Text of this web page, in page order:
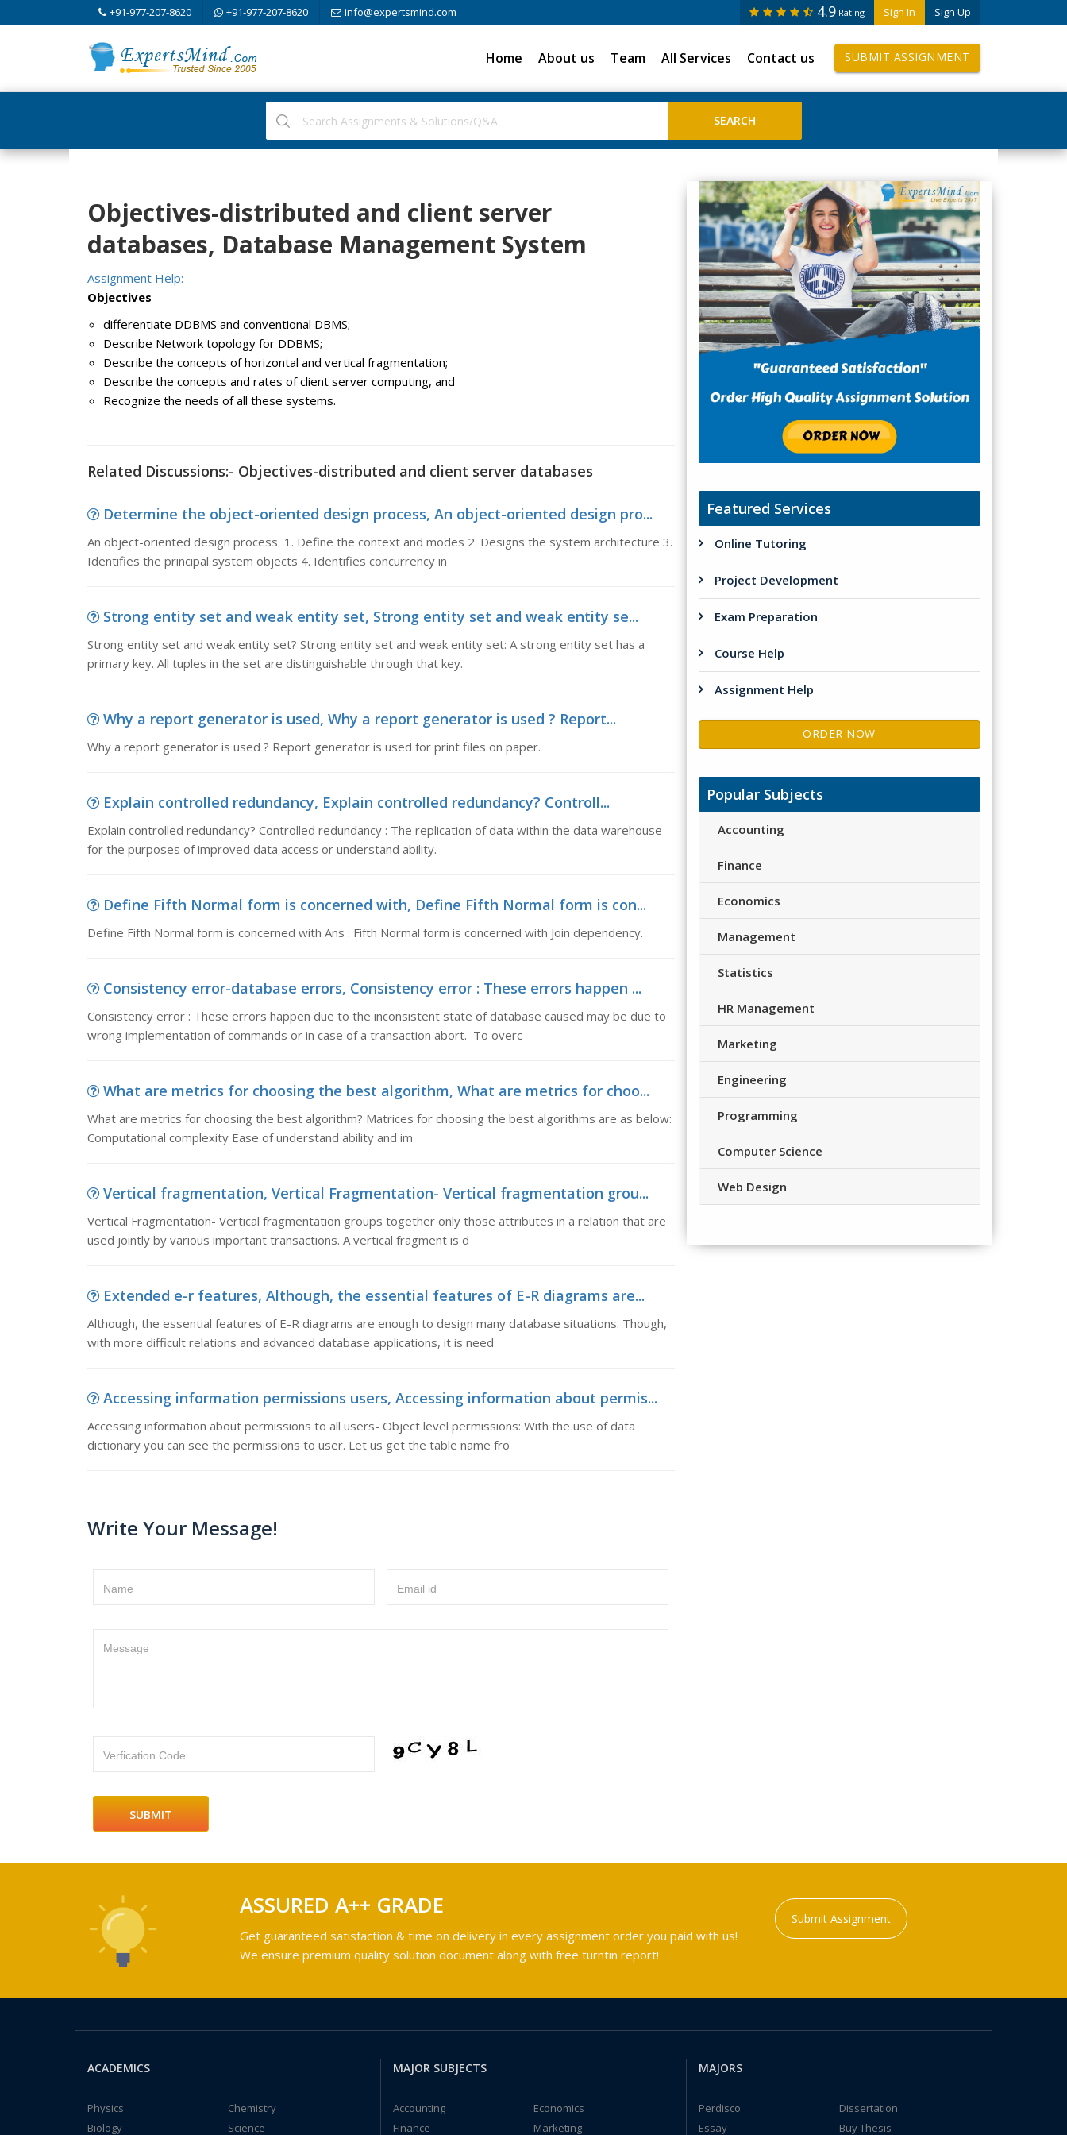
+91-977-207-8620 +91-977-207-8620 info@expertsmind.com Sign In Sign Up
4.9 Rating
Home About us Team All Services Contact us SUBMIT ASSIGNMENT
Objectives-distributed and client server
databases, Database Management System
Assignment Help:
Objectives
differentiate DDBMS and conventional DBMS;
Describe Network topology for DDBMS;
Describe the concepts of horizontal and vertical fragmentation;
Describe the concepts and rates of client server computing, and
Recognize the needs of all these systems.
Related Discussions:- Objectives-distributed and client server databases
Determine the object-oriented design process, An object-oriented design pro...
An object-oriented design process 1. Define the context and modes 2. Designs the system architecture 3.
Identifies the principal system objects 4. Identifies concurrency in
Strong entity set and weak entity set, Strong entity set and weak entity se...
Strong entity set and weak entity set? Strong entity set and weak entity set: A strong entity set has a
primary key. All tuples in the set are distinguishable through that key.
Why a report generator is used, Why a report generator is used ? Report...
Why a report generator is used ? Report generator is used for print files on paper.
Explain controlled redundancy, Explain controlled redundancy? Controll...
Explain controlled redundancy? Controlled redundancy : The replication of data within the data warehouse
for the purposes of improved data access or understand ability.
Define Fifth Normal form is concerned with, Define Fifth Normal form is con...
Define Fifth Normal form is concerned with Ans : Fifth Normal form is concerned with Join dependency.
Consistency error-database errors, Consistency error : These errors happen ...
Consistency error : These errors happen due to the inconsistent state of database caused may be due to
wrong implementation of commands or in case of a transaction abort. To overc
What are metrics for choosing the best algorithm, What are metrics for choo...
What are metrics for choosing the best algorithm? Matrices for choosing the best algorithms are as below:
Computational complexity Ease of understand ability and im
Vertical fragmentation, Vertical Fragmentation- Vertical fragmentation grou...
Vertical Fragmentation- Vertical fragmentation groups together only those attributes in a relation that are
used jointly by various important transactions. A vertical fragment is d
Extended e-r features, Although, the essential features of E-R diagrams are...
Although, the essential features of E-R diagrams are enough to design many database situations. Though,
with more difficult relations and advanced database applications, it is need
Accessing information permissions users, Accessing information about permis...
Accessing information about permissions to all users- Object level permissions: With the use of data
dictionary you can see the permissions to user. Let us get the table name fro
Write Your Message!
Name Email id
Message
Verfication Code
Featured Services
Online Tutoring
Project Development
Exam Preparation
Course Help
Assignment Help
ORDER NOW
Popular Subjects
Accounting
Finance
Economics
Management
Statistics
HR Management
Marketing
Engineering
Programming
Computer Science
Web Design
ASSURED A++ GRADE
Get guaranteed satisfaction & time on delivery in every assignment order you paid with us!
We ensure premium quality solution document along with free turntin report!
Submit Assignment
ACADEMICS
Physics
Chemistry
Biology
Science
MAJOR SUBJECTS
Accounting
Economics
Finance
Marketing
MAJORS
Perdisco
Dissertation
Essay
Buy Thesis